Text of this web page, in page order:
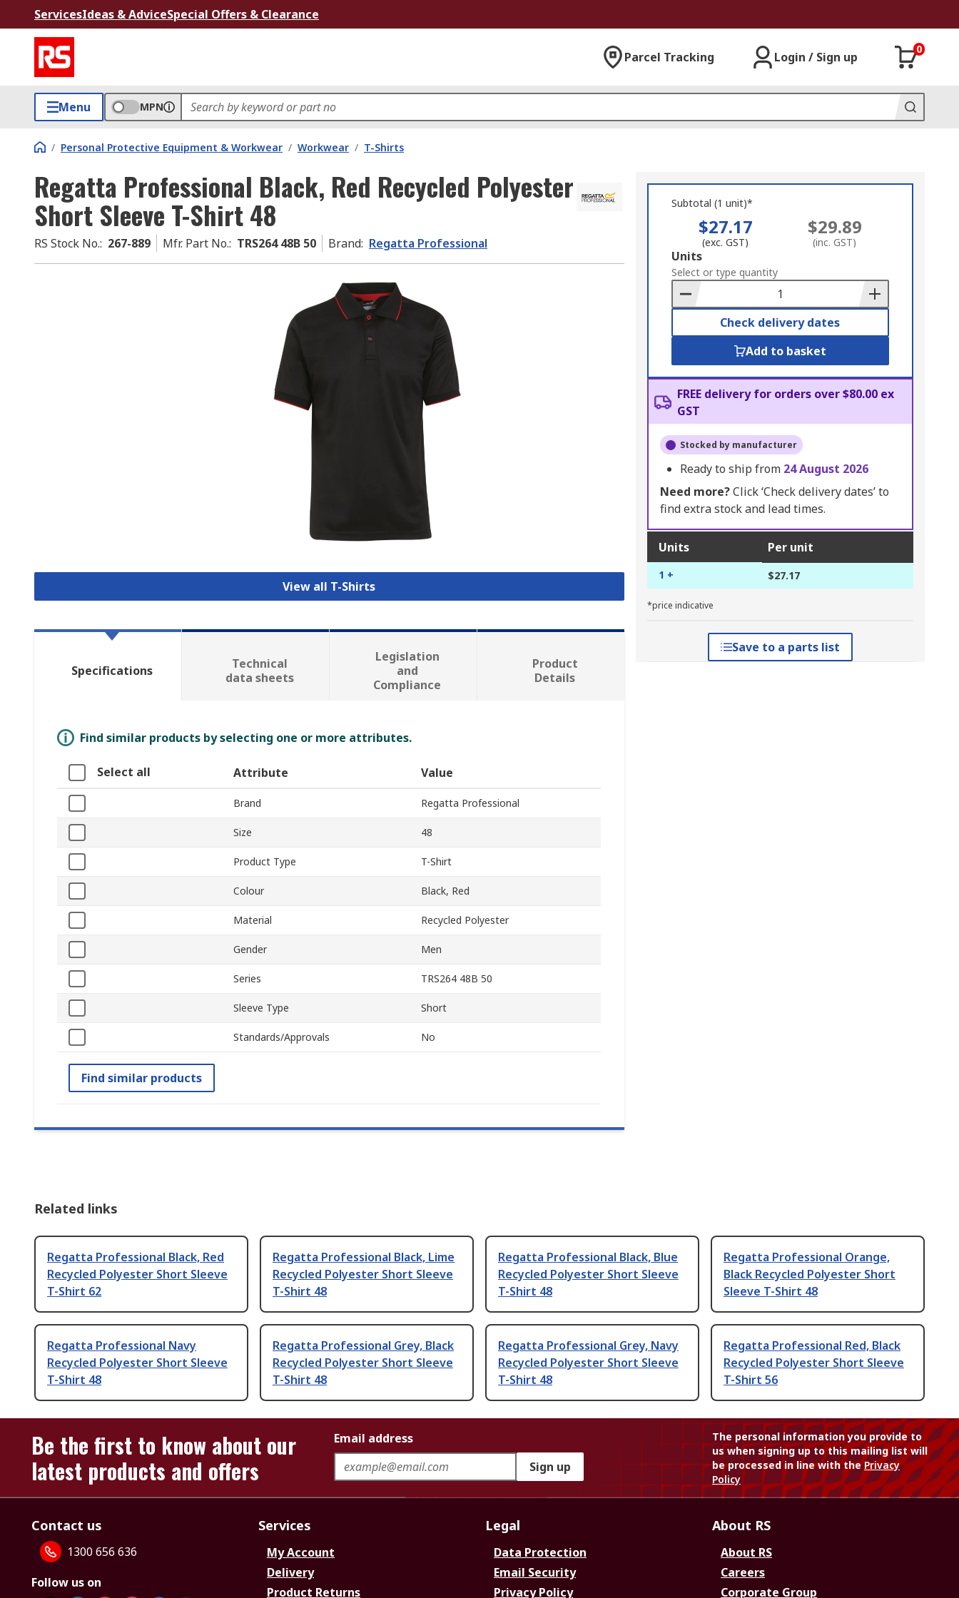
ServicesIdeas & AdviceSpecial Offers & Clearance
Parcel Tracking Login / Sign up
0
Menu MPN
/ Personal Protective Equipment & Workwear / Workwear / T-Shirts
Regatta Professional Black, Red Recycled Polyester
Short Sleeve T-Shirt 48
RS Stock No.: 267-889 Mfr. Part No.: TRS264 48B 50 Brand: Regatta Professional
View all T-Shirts
Subtotal (1 unit)*
$27.17
(exc. GST)
$29.89
(inc. GST)
Add
to
Basket
Units
Select or type quantity
Check delivery dates
Add to basket
FREE delivery for orders over $80.00 ex
GST
Stocked by manufacturer
Ready to ship from 24 August 2026
Need more?Click ‘Check delivery dates’ to
find extra stock and lead times.
Units Per unit
1 + $27.17
*price indicative
Save to a parts list
Specifications
Technical
data sheets
Legislation
and
Compliance
Product
Details
Find similar products by selecting one or more attributes.
Select all Attribute Value
Brand Regatta Professional
Size 48
Product Type T-Shirt
Colour Black, Red
Material Recycled Polyester
Gender Men
Series TRS264 48B 50
Sleeve Type Short
Standards/Approvals No
Find similar products
Related links
Regatta Professional Black, Red
Recycled Polyester Short Sleeve
T-Shirt 62
Regatta Professional Black, Lime
Recycled Polyester Short Sleeve
T-Shirt 48
Regatta Professional Black, Blue
Recycled Polyester Short Sleeve
T-Shirt 48
Regatta Professional Orange,
Black Recycled Polyester Short
Sleeve T-Shirt 48
Regatta Professional Navy
Recycled Polyester Short Sleeve
T-Shirt 48
Regatta Professional Grey, Black
Recycled Polyester Short Sleeve
T-Shirt 48
Regatta Professional Grey, Navy
Recycled Polyester Short Sleeve
T-Shirt 48
Regatta Professional Red, Black
Recycled Polyester Short Sleeve
T-Shirt 56
Be the first to know about our
latest products and offers
Email address
Sign up
The personal information you provide to
us when signing up to this mailing list will
be processed in line with thePrivacy
Policy
Contact us
1300 656 636
Follow us on
Services
My Account
Delivery
Product Returns
Legal
Data Protection
Email Security
Privacy Policy
About RS
About RS
Careers
Corporate Group